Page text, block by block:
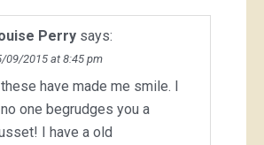
Perry says:
09/2015 at 8:45 pm
have made me smile. I
one begrudges you a
I have a old